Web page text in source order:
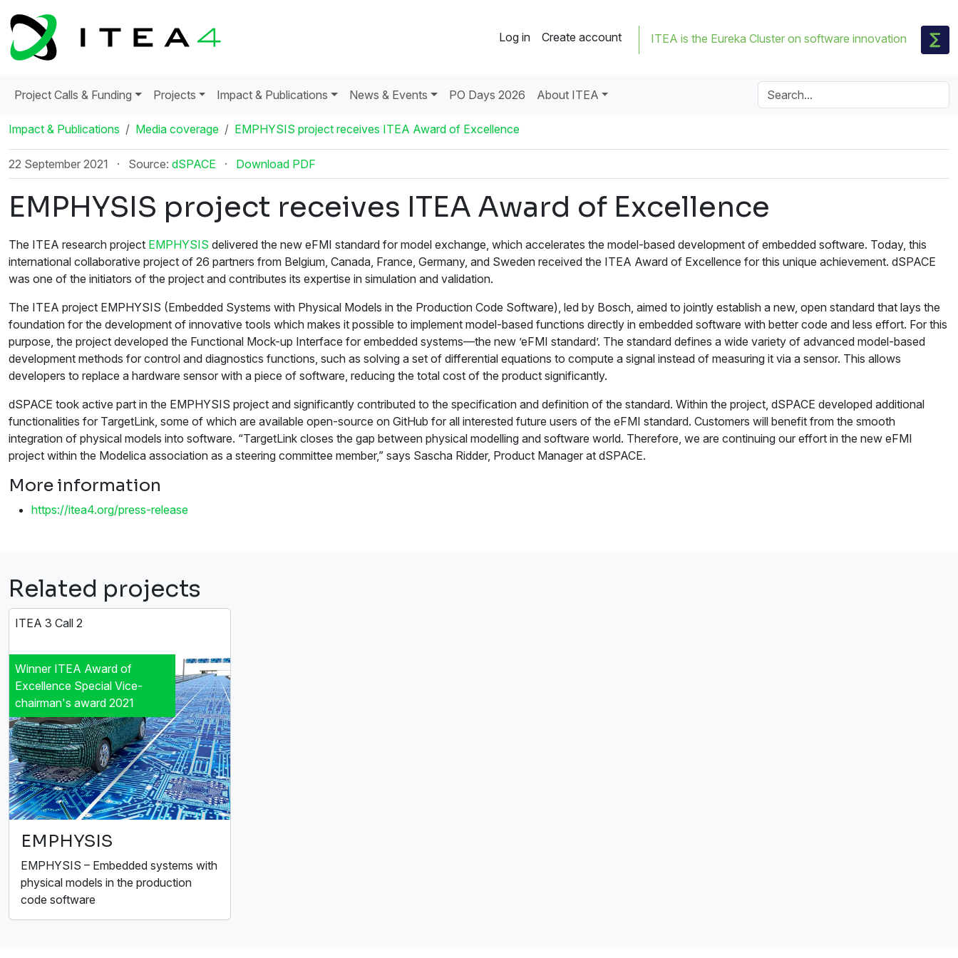
Log in Create account ITEA is the Eureka Cluster on software innovation
Project Calls & Funding Projects Impact & Publications News & Events PO Days 2026 About ITEA
Impact & Publications Media coverage EMPHYSIS project receives ITEA Award of Excellence
22 September 2021 · Source: dSPACE · Download PDF
EMPHYSIS project receives ITEA Award of Excellence
The ITEA research project EMPHYSIS delivered the new eFMI standard for model exchange, which accelerates the model-based development of embedded software. Today, this
international collaborative project of 26 partners from Belgium, Canada, France, Germany, and Sweden received the ITEA Award of Excellence for this unique achievement. dSPACE
was one of the initiators of the project and contributes its expertise in simulation and validation.
The ITEA project EMPHYSIS (Embedded Systems with Physical Models in the Production Code Software), led by Bosch, aimed to jointly establish a new, open standard that lays the
foundation for the development of innovative tools which makes it possible to implement model-based functions directly in embedded software with better code and less effort. For this
purpose, the project developed the Functional Mock-up Interface for embedded systems—the new ’eFMI standard’. The standard defines a wide variety of advanced model-based
development methods for control and diagnostics functions, such as solving a set of differential equations to compute a signal instead of measuring it via a sensor. This allows
developers to replace a hardware sensor with a piece of software, reducing the total cost of the product significantly.
dSPACE took active part in the EMPHYSIS project and significantly contributed to the specification and definition of the standard. Within the project, dSPACE developed additional
functionalities for TargetLink, some of which are available open-source on GitHub for all interested future users of the eFMI standard. Customers will benefit from the smooth
integration of physical models into software. “TargetLink closes the gap between physical modelling and software world. Therefore, we are continuing our effort in the new eFMI
project within the Modelica association as a steering committee member,” says Sascha Ridder, Product Manager at dSPACE.
More information
https://itea4.org/press-release
Related projects
ITEA 3 Call 2
Winner ITEA Award of
Excellence Special Vice-
chairman's award 2021
EMPHYSIS
EMPHYSIS – Embedded systems with
physical models in the production
code software